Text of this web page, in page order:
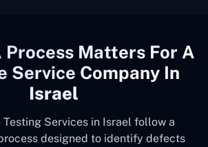
Process Matters For A
Service Company In
Israel
Testing Services in Israel follow a
designed to identify defects